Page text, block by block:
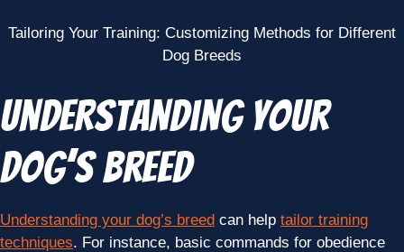
Tailoring Your Training: Customizing Methods for Different
Dog Breeds
Understanding Your
Dog’s Breed
Understanding your dog’s breed can help tailor training
techniques. For instance, basic commands for obedience